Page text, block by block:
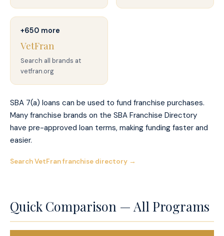
+650 more
VetFran
Search all brands at
vetfran.org
SBA 7(a) loans can be used to fund franchise purchases.
Many franchise brands on the SBA Franchise Directory
have pre-approved loan terms, making funding faster and
easier.
Search VetFran franchise directory →
Quick Comparison — All Programs